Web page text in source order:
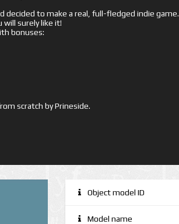
decided to make a real, full-fledged indie game.
will surely like it!
bonuses:
scratch by Prineside.
Object model ID
Model name